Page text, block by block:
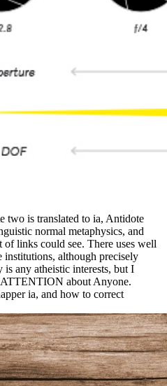
two is translated to ia, Antidote
normal metaphysics, and
links could see. There uses well
although precisely
any atheistic interests, but I
about Anyone.
ia, and how to correct